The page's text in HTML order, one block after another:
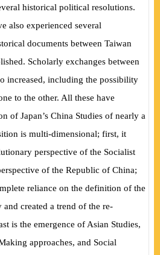
historical political resolutions.
also experienced several
documents between Taiwan
Scholarly exchanges between
increased, including the possibility
to the other. All these have
of Japan’s China Studies of nearly a
is multi-dimensional; first, it
perspective of the Socialist
of the Republic of China;
reliance on the definition of the
and created a trend of the re-
is the emergence of Asian Studies,
approaches, and Social